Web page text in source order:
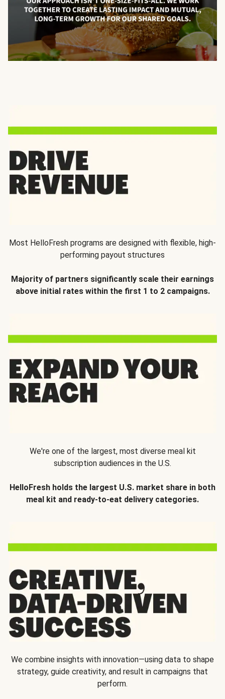
Most HelloFresh programs are designed with flexible, high-
performing payout structures
Majority of partners significantly scale their earnings
above initial rates within the first 1 to 2 campaigns.
We're one of the largest, most diverse meal kit
subscription audiences in the U.S.
HelloFresh holds the largest U.S. market share in both
meal kit and ready-to-eat delivery categories.
We combine insights with innovation—using data to shape
strategy, guide creativity, and result in campaigns that
perform.